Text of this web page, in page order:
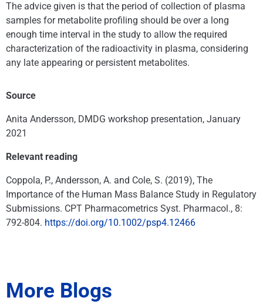
The advice given is that the period of collection of plasma
samples for metabolite profiling should be over a long
enough time interval in the study to allow the required
characterization of the radioactivity in plasma, considering
any late appearing or persistent metabolites.
Source
Anita Andersson, DMDG workshop presentation, January
2021
Relevant reading
Coppola, P., Andersson, A. and Cole, S. (2019), The
Importance of the Human Mass Balance Study in Regulatory
Submissions. CPT Pharmacometrics Syst. Pharmacol., 8:
792-804. https://doi.org/10.1002/psp4.12466
More Blogs